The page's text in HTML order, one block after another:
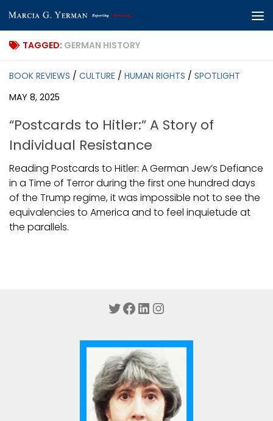
Skip to content
TAGGED: GERMAN HISTORY
BOOK REVIEWS / CULTURE / HUMAN RIGHTS / SPOTLIGHT
MAY 8, 2025
“Postcards to Hitler:” A Story of
Individual Resistance
Reading Postcards to Hitler: A German Jew’s Defiance
in a Time of Terror during the first one hundred days
of the Trump regime, it was impossible not to see the
equivalencies to America and to feel inquietude at
the parallels.
Twitter
Facebook
LinkedIn
Instagram